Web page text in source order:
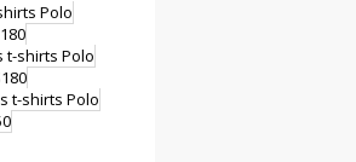
Polo
t-shirts Polo
t-shirts Polo